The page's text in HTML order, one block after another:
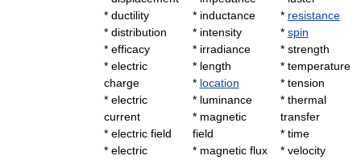
*ductility
*distribution
*efficacy
*electric
charge
*electric
current
*electric field
*electric
* inductance
* intensity
* irradiance
* length
* location
* luminance
* magnetic
field
* magnetic flux
* resistance
* spin
* strength
* temperature
* tension
* thermal
transfer
* time
* velocity